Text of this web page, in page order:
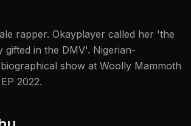
rapper. Okayplayer called her 'the
gifted in the DMV'. Nigerian-
show at Woolly Mammoth
2022.